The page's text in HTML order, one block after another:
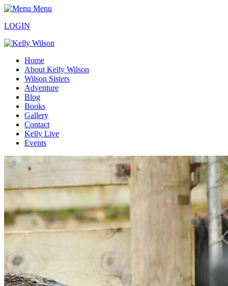
Menu
LOGIN
Home
About Kelly Wilson
Wilson Sisters
Adventure
Blog
Books
Gallery
Contact
Kelly Live
Events